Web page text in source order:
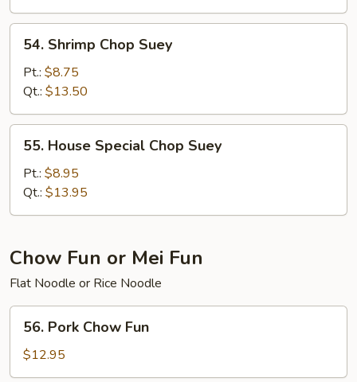
54.
Shrimp
Chop
Suey
54. Shrimp Chop Suey
Pt.: $8.75
Qt.: $13.50
55.
House
Special
Chop
Suey
55. House Special Chop Suey
Pt.: $8.95
Qt.: $13.95
Chow Fun or Mei Fun
Flat Noodle or Rice Noodle
56.
Pork
Chow
Fun
56. Pork Chow Fun
$12.95